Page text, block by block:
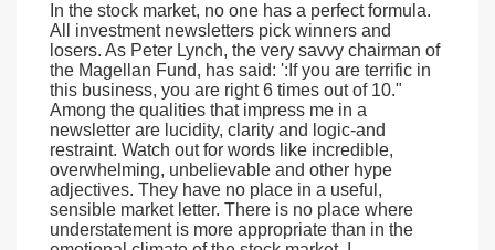
In the stock market, no one has a perfect formula.
All investment newsletters pick winners and
losers. As Peter Lynch, the very savvy chairman of
the Magellan Fund, has said: ':If you are terrific in
this business, you are right 6 times out of 10."
Among the qualities that impress me in a
newsletter are lucidity, clarity and logic-and
restraint. Watch out for words like incredible,
overwhelming, unbelievable and other hype
adjectives. They have no place in a useful,
sensible market letter. There is no place where
understatement is more appropriate than in the